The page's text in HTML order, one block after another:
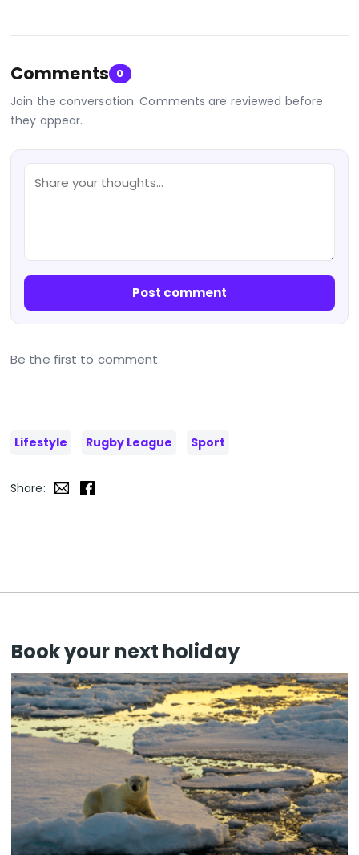
Comments 0
Join the conversation. Comments are reviewed before
they appear.
Post comment
Be the first to comment.
Lifestyle Rugby League Sport
Share:
Book your next holiday